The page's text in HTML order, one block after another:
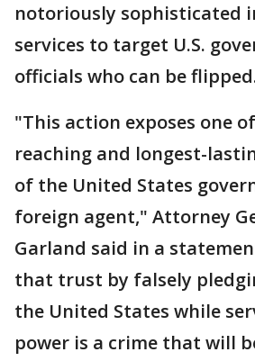
notoriously sophisticated
services to target U.S.
officials who can be
"This action exposes one
reaching and longest-
of the United States
foreign agent," Attorney
Garland said in a
that trust by falsely
the United States while
power is a crime that will